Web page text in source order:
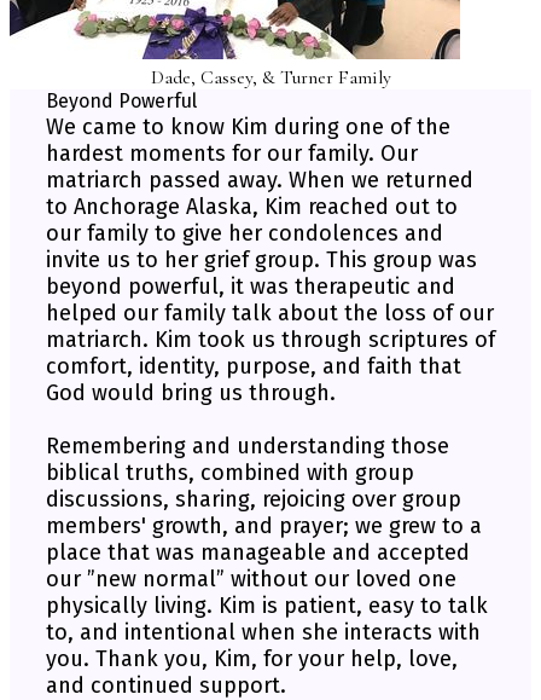
Dade, Cassey, & Turner Family
Beyond Powerful
We came to know Kim during one of the
hardest moments for our family. Our
matriarch passed away. When we returned
to Anchorage Alaska, Kim reached out to
our family to give her condolences and
invite us to her grief group. This group was
beyond powerful, it was therapeutic and
helped our family talk about the loss of our
matriarch. Kim took us through scriptures of
comfort, identity, purpose, and faith that
God would bring us through.
Remembering and understanding those
biblical truths, combined with group
discussions, sharing, rejoicing over group
members' growth, and prayer; we grew to a
place that was manageable and accepted
our ”new normal” without our loved one
physically living. Kim is patient, easy to talk
to, and intentional when she interacts with
you. Thank you, Kim, for your help, love,
and continued support.